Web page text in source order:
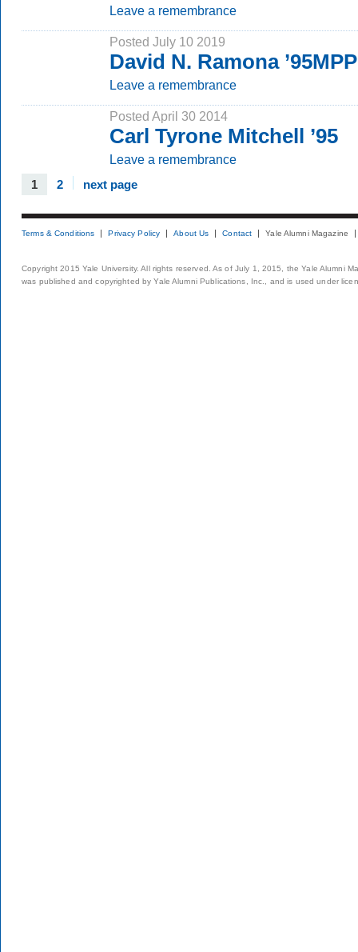
Leave a remembrance
Posted July 10 2019
David N. Ramona
Leave a remembrance
Posted April 30 2014
Carl Tyrone Mitchell ’95
Leave a remembrance
1 2 next page
Terms & Conditions Privacy Policy About Us Contact Yale Alumni Magazine
Copyright 2015 Yale University. All rights reserved. As of July 1, 2015, the Yale Alumni
was published and copyrighted by Yale Alumni Publications, Inc., and is used under